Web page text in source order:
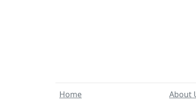
Home About